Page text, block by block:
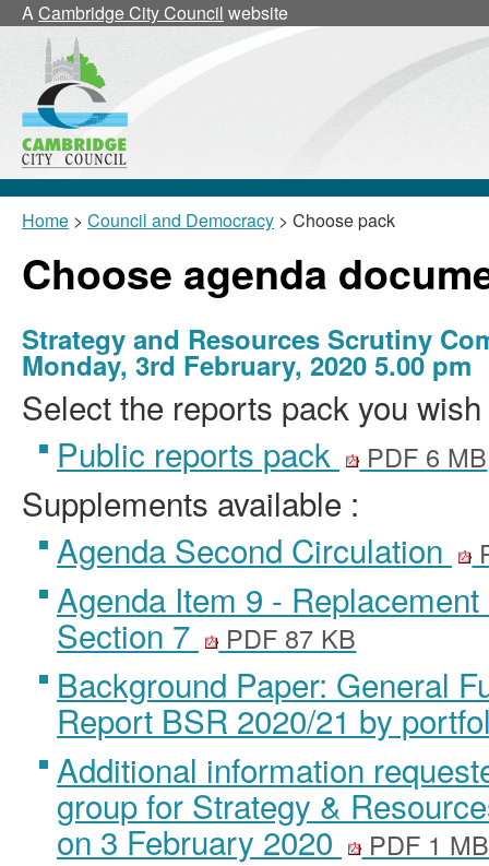
ACambridge City Council website
Home > Council and Democracy > Choose pack
Choose agenda
Strategy and Resources Scrutiny
Monday, 3rd February, 2020 5.00 pm
Select the reports pack you
Public reports pack
PDF 6 MB
Supplements available :
Agenda Second Circulation
Agenda Item 9 -
Section 7 PDF 87 KB
Background Paper: General
Report BSR 2020/21 by
Additional information
group for Strategy &
on 3 February 2020 PDF 1 MB